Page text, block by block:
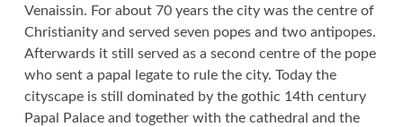
Venaissin. For about 70 years the city was the centre of
Christianity and served seven popes and two antipopes.
Afterwards it still served as a second centre of the pope
who sent a papal legate to rule the city. Today the
cityscape is still dominated by the gothic 14th century
Papal Palace and together with the cathedral and the